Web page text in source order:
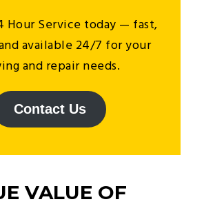
Hour Service today — fast,
available 24/7 for your
and repair needs.
Contact Us
VALUE OF